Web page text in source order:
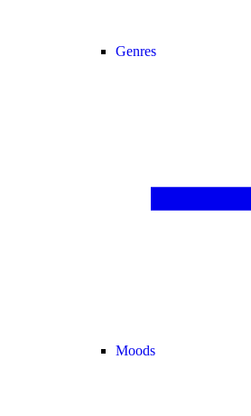
Genres
Moods